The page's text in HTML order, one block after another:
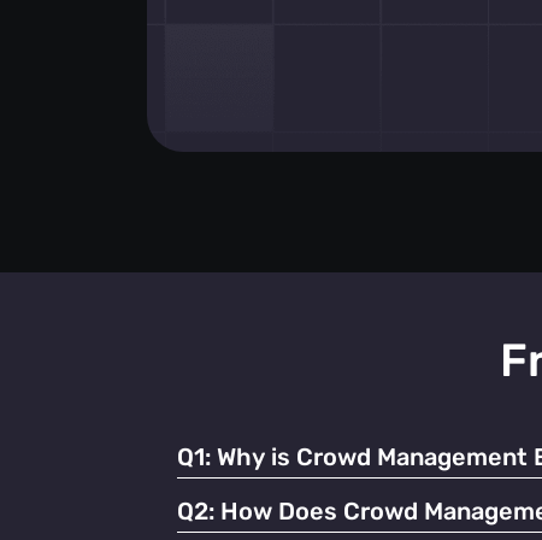
Q1: Why is Crowd Management
Effective crowd management ensures
Q2: How Does Crowd